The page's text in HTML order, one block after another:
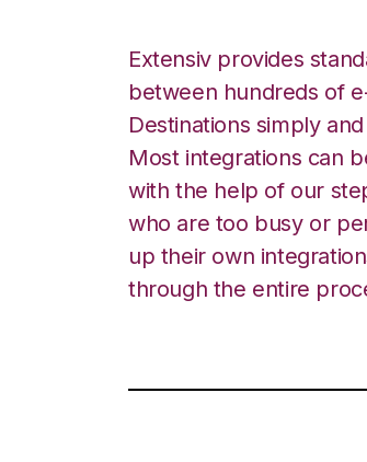
Extensiv provides
between hundreds of
Destinations simply
Most integrations can
with the help of our
who are too busy or
up their own
through the entire